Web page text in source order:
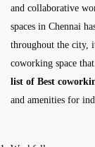
and collaborative
spaces in Chennai
throughout the city,
coworking space
list of Best
and amenities for